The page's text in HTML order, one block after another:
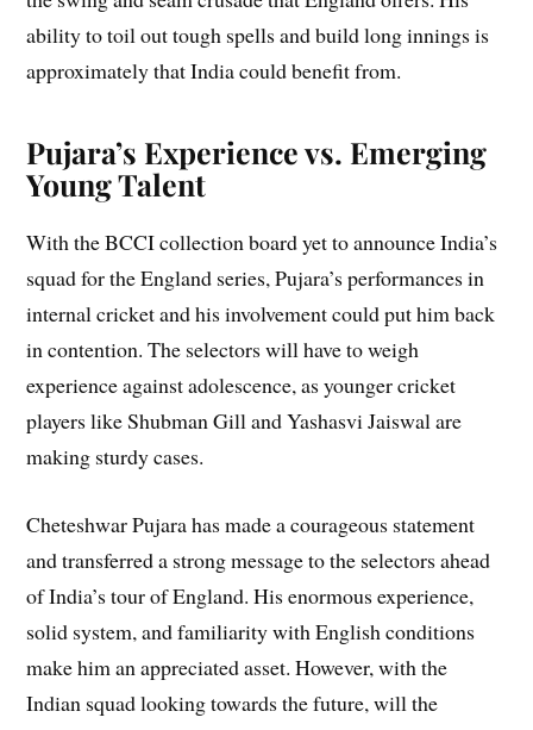
ability to toil out tough spells and build long innings is
approximately that India could benefit from.
Pujara’s Experience vs. Emerging
Young Talent
With the BCCI collection board yet to announce India’s
squad for the England series, Pujara’s performances in
internal cricket and his involvement could put him back
in contention. The selectors will have to weigh
experience against adolescence, as younger cricket
players like Shubman Gill and Yashasvi Jaiswal are
making sturdy cases.
Cheteshwar Pujara has made a courageous statement
and transferred a strong message to the selectors ahead
of India’s tour of England. His enormous experience,
solid system, and familiarity with English conditions
make him an appreciated asset. However, with the
Indian squad looking towards the future, will the